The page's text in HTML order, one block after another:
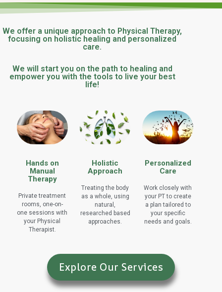
We offer a unique approach to Physical Therapy,
focusing on holistic healing and personalized
care.
We will start you on the path to healing and
empower you with the tools to live your best
life!
Hands on
Manual
Therapy
Private treatment
rooms, one-on-
one sessions with
your Physical
Therapist.
Holistic
Approach
Treating the body
as a whole, using
natural,
researched based
approaches.
Personalized
Care
Work closely with
your PT to create
a plan tailored to
your specific
needs and goals.
Explore Our Services